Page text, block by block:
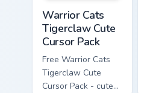
Warrior Cats
Tigerclaw Cute
Cursor Pack
Free Warrior Cats
Tigerclaw Cute
Cursor Pack - cute